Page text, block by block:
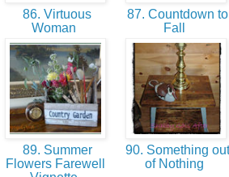
86. Virtuous
Woman
87. Countdown to
Fall
89. Summer
Flowers Farewell
90. Something out
of Nothing